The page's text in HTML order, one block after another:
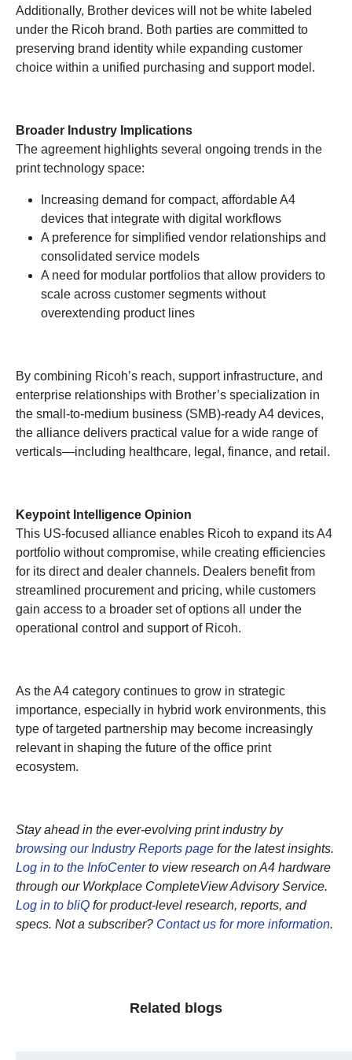
Additionally, Brother devices will not be white labeled
under the Ricoh brand. Both parties are committed to
preserving brand identity while expanding customer
choice within a unified purchasing and support model.
Broader Industry Implications
The agreement highlights several ongoing trends in the
print technology space:
Increasing demand for compact, affordable A4
devices that integrate with digital workflows
A preference for simplified vendor relationships and
consolidated service models
A need for modular portfolios that allow providers to
scale across customer segments without
overextending product lines
By combining Ricoh’s reach, support infrastructure, and
enterprise relationships with Brother’s specialization in
the small-to-medium business (SMB)-ready A4 devices,
the alliance delivers practical value for a wide range of
verticals—including healthcare, legal, finance, and retail.
Keypoint Intelligence Opinion
This US-focused alliance enables Ricoh to expand its A4
portfolio without compromise, while creating efficiencies
for its direct and dealer channels. Dealers benefit from
streamlined procurement and pricing, while customers
gain access to a broader set of options all under the
operational control and support of Ricoh.
As the A4 category continues to grow in strategic
importance, especially in hybrid work environments, this
type of targeted partnership may become increasingly
relevant in shaping the future of the office print
ecosystem.
Stay ahead in the ever-evolving print industry by
browsing our Industry Reports page for the latest insights.
Log in to the InfoCenterto view research on A4 hardware
through our Workplace CompleteView Advisory Service.
Log in to bliQ for product-level research, reports, and
specs. Not a subscriber? Contact us for more information.
Related blogs